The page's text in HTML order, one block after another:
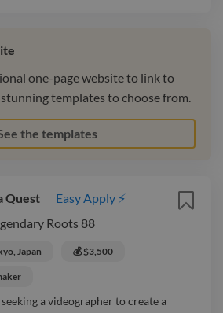
one-page website to link to
templates to choose from.
the templates
Quest
Easy Apply ⚡
Roots 88
Japan 💰 $3,500
a videographer to create a